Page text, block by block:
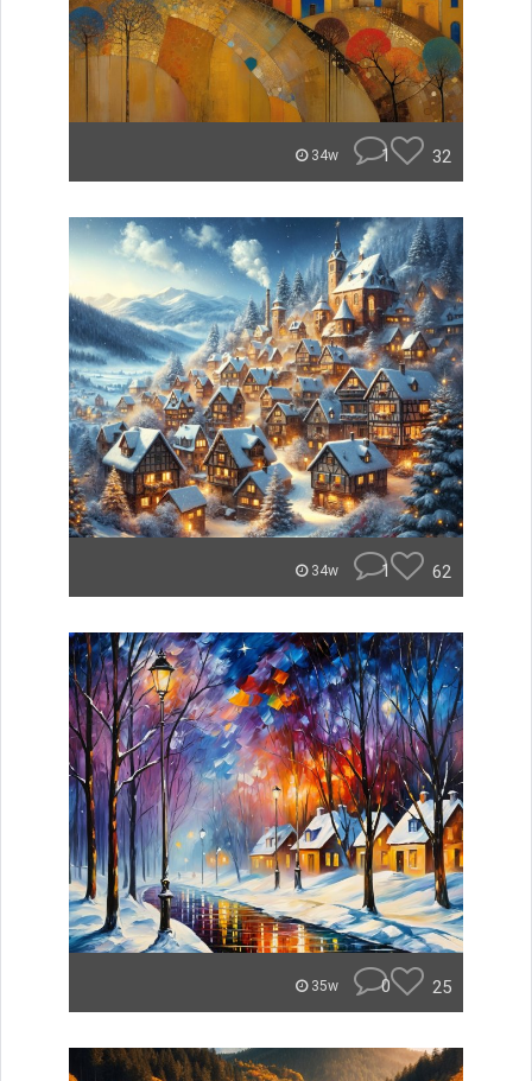
34w 1 32
34w 1 62
35w 0 25